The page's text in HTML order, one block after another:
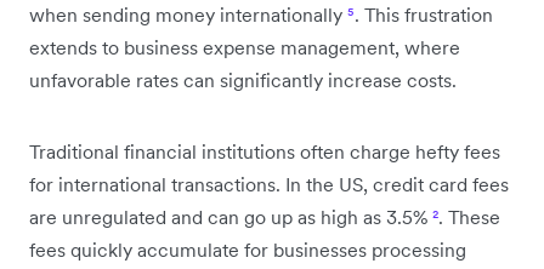
when sending money internationally ⁵. This frustration
extends to business expense management, where
unfavorable rates can significantly increase costs.
Traditional financial institutions often charge hefty fees
for international transactions. In the US, credit card fees
are unregulated and can go up as high as 3.5% ². These
fees quickly accumulate for businesses processing